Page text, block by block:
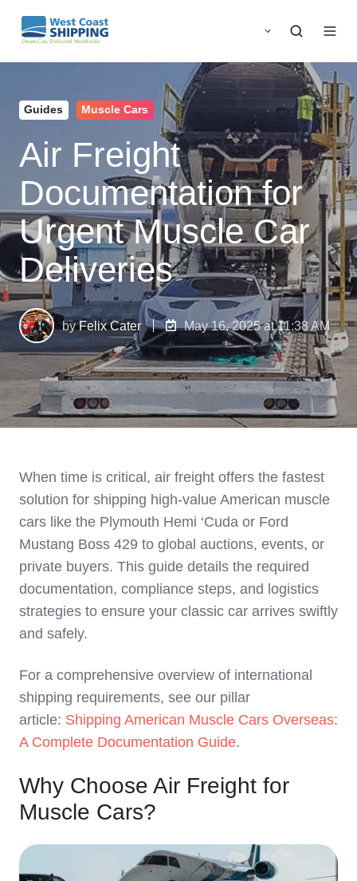
Guides Muscle Cars
Air Freight
Documentation for
Urgent Muscle Car
Deliveries
byFelix Cater May 16, 2025 at 11:38 AM
When time is critical, air freight offers the fastest
solution for shipping high-value American muscle
cars like the Plymouth Hemi ‘Cuda or Ford
Mustang Boss 429 to global auctions, events, or
private buyers. This guide details the required
documentation, compliance steps, and logistics
strategies to ensure your classic car arrives swiftly
and safely.
For a comprehensive overview of international
shipping requirements, see our pillar
article: Shipping American Muscle Cars Overseas:
A Complete Documentation Guide.
Why Choose Air Freight for
Muscle Cars?